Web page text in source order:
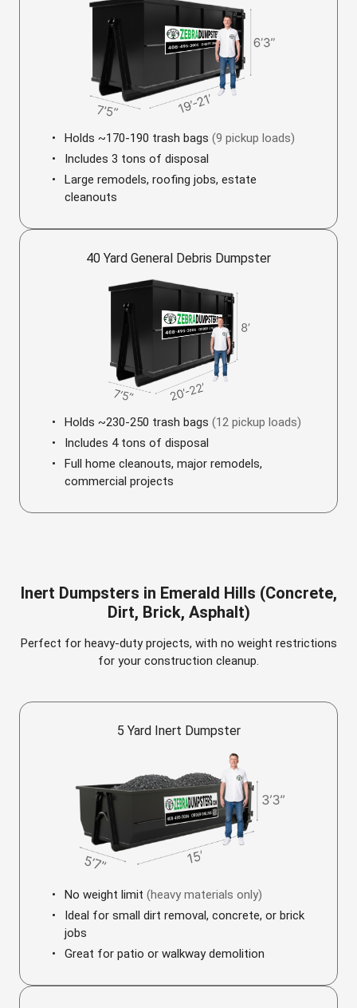
Holds ~170-190 trash bags (9 pickup loads)
Includes 3 tons of disposal
Large remodels, roofing jobs, estate
cleanouts
40 Yard General Debris Dumpster
Holds ~230-250 trash bags (12 pickup loads)
Includes 4 tons of disposal
Full home cleanouts, major remodels,
commercial projects
Inert Dumpsters in Emerald Hills (Concrete,
Dirt, Brick, Asphalt)
Perfect for heavy-duty projects, with no weight restrictions
for your construction cleanup.
5 Yard Inert Dumpster
No weight limit (heavy materials only)
Ideal for small dirt removal, concrete, or brick
jobs
Great for patio or walkway demolition